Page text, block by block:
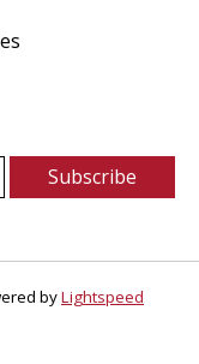
Subscribe
byLightspeed